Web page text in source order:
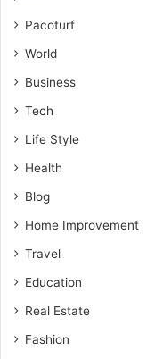
Pacoturf
World
Business
Tech
Life Style
Health
Blog
Home Improvement
Travel
Education
Real Estate
Fashion